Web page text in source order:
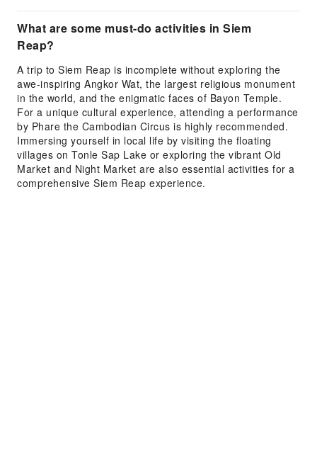
What are some must-do activities in Siem
Reap?
A trip to Siem Reap is incomplete without exploring the
awe-inspiring Angkor Wat, the largest religious monument
in the world, and the enigmatic faces of Bayon Temple.
For a unique cultural experience, attending a performance
by Phare the Cambodian Circus is highly recommended.
Immersing yourself in local life by visiting the floating
villages on Tonle Sap Lake or exploring the vibrant Old
Market and Night Market are also essential activities for a
comprehensive Siem Reap experience.